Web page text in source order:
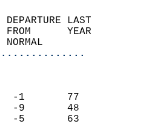
DEPARTURE LAST
FROM      YEAR
NORMAL
(F)
64     -1       77
44     -9       48
-5       63